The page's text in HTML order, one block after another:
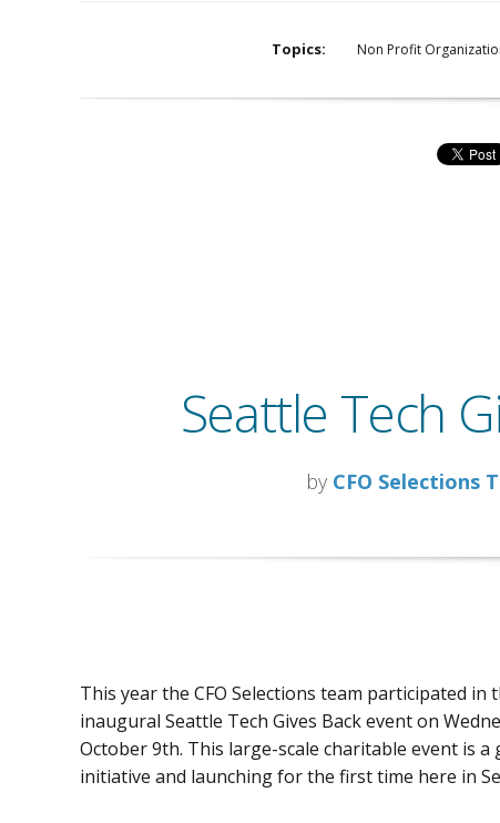
Topics: Non Profit
Seattle Tech
by CFO Selections
This year the CFO Selections team participated in
inaugural Seattle Tech Gives Back event on
October 9th. This large-scale charitable event is a
initiative and launching for the first time here in